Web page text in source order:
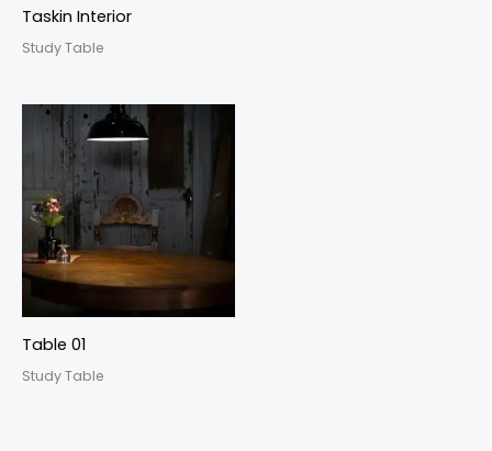
Taskin Interior
Study Table
Table 01
Study Table